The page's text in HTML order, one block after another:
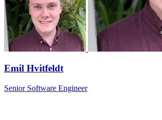
Emil Hvitfeldt
Senior Software Engineer